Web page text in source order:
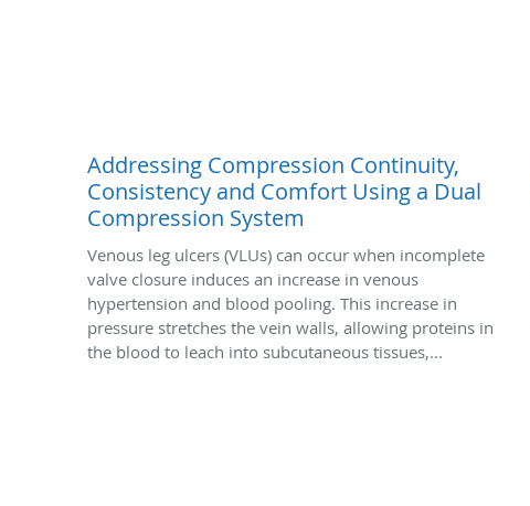
Addressing Compression Continuity,
Consistency and Comfort Using a Dual
Compression System
Venous leg ulcers (VLUs) can occur when incomplete
valve closure induces an increase in venous
hypertension and blood pooling. This increase in
pressure stretches the vein walls, allowing proteins in
the blood to leach into subcutaneous tissues,...